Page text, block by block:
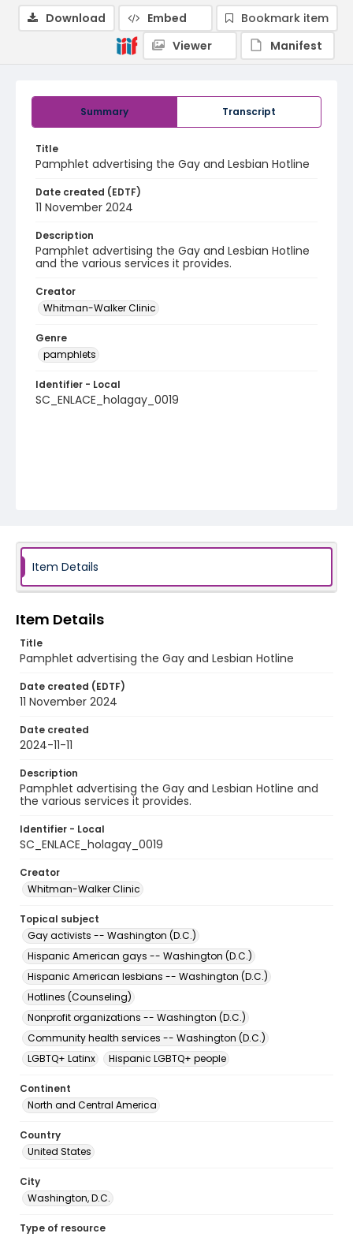
Summary Transcript
Title
Pamphlet advertising the Gay and Lesbian Hotline
Date created (EDTF)
11 November 2024
Description
Pamphlet advertising the Gay and Lesbian Hotline
and the various services it provides.
Creator
Whitman-Walker Clinic
Genre
pamphlets
Identifier - Local
SC_ENLACE_holagay_0019
Download Embed
Bookmark item
Viewer
Manifest
Item Details
Item Details
Title
Pamphlet advertising the Gay and Lesbian Hotline
Date created (EDTF)
11 November 2024
Date created
2024-11-11
Description
Pamphlet advertising the Gay and Lesbian Hotline and
the various services it provides.
Identifier - Local
SC_ENLACE_holagay_0019
Creator
Whitman-Walker Clinic
Topical subject
Gay activists -- Washington (D.C.)
Hispanic American gays -- Washington (D.C.)
Hispanic American lesbians -- Washington (D.C.)
Hotlines (Counseling)
Nonprofit organizations -- Washington (D.C.)
Community health services -- Washington (D.C.)
LGBTQ+ Latinx
Hispanic LGBTQ+ people
Continent
North and Central America
Country
United States
City
Washington, D.C.
Type of resource